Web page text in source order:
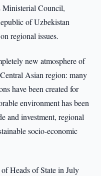
Ministerial Council,
of Uzbekistan
regional issues.
new atmosphere of
Asian region: many
have been created for
environment has been
and investment, regional
socio-economic
Heads of State in July